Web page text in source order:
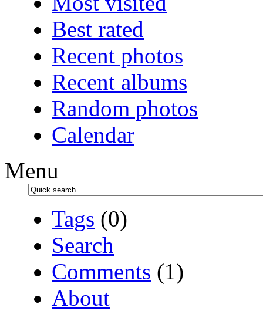
Best rated
Recent photos
Recent albums
Random photos
Calendar
Menu
Tags (0)
Search
Comments (1)
About